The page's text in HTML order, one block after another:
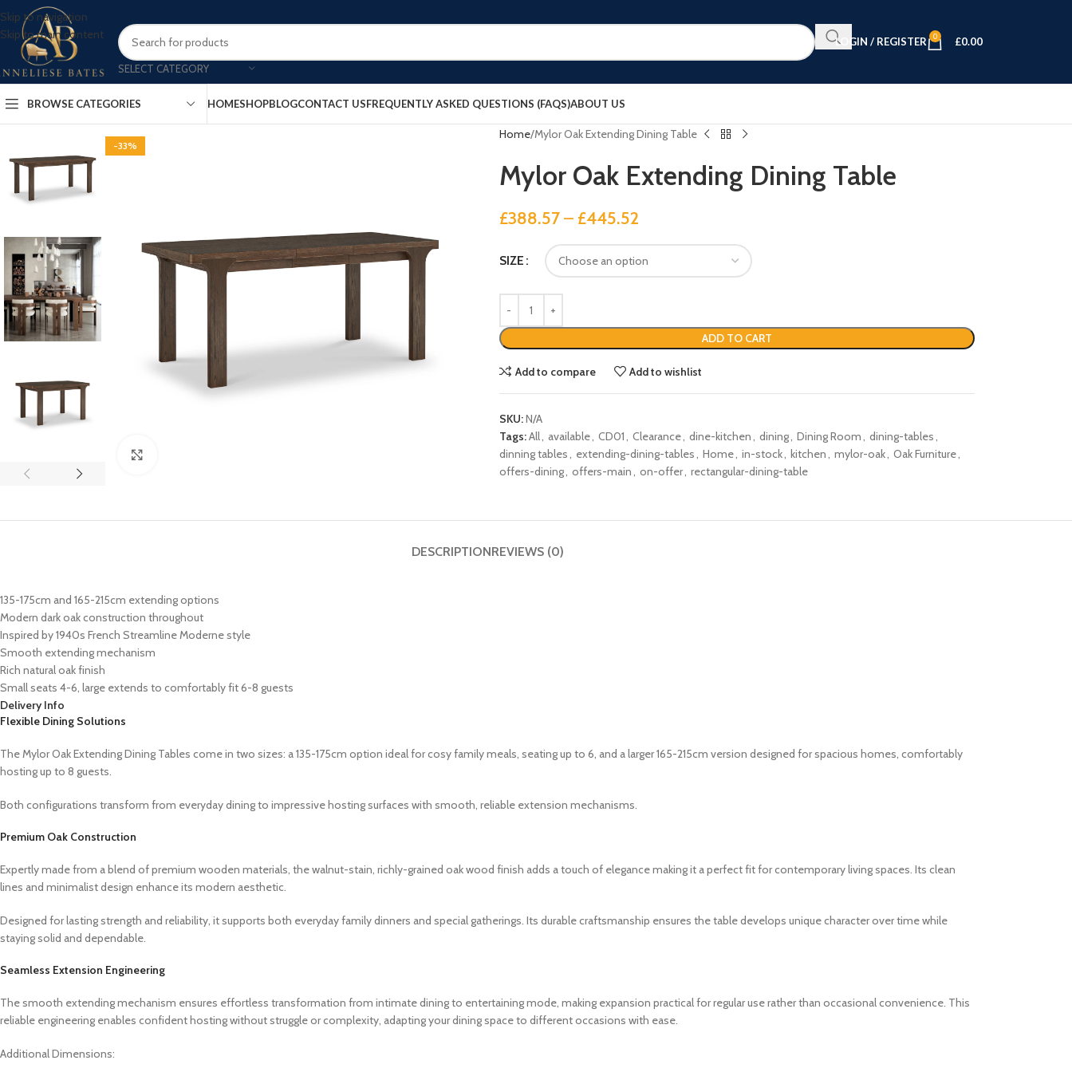
Skip to navigation
Skip to main content
SELECT CATEGORY
LOGIN / REGISTER 0 £0.00
BROWSE CATEGORIES HOMESHOPBLOGCONTACT USFREQUENTLY ASKED QUESTIONS (FAQS)ABOUT US
-33%
Home Mylor Oak Extending Dining Table
Mylor Oak Extending Dining Table
£388.57– £445.52
SIZE
ADD TO CART
Add to compare Add to wishlist
SKU:N/A
Tags:All, available, CD01, Clearance, dine-kitchen, dining, Dining Room, dining-tables,
dinning tables, extending-dining-tables, Home, in-stock, kitchen, mylor-oak, Oak Furniture,
offers-dining, offers-main, on-offer, rectangular-dining-table
DESCRIPTIONREVIEWS (0)
135-175cm and 165-215cm extending options
Modern dark oak construction throughout
Inspired by 1940s French Streamline Moderne style
Smooth extending mechanism
Rich natural oak finish
Small seats 4-6, large extends to comfortably fit 6-8 guests
Delivery Info
Flexible Dining Solutions
The Mylor Oak Extending Dining Tables come in two sizes: a 135-175cm option ideal for cosy family meals, seating up to 6, and a larger 165-215cm version designed for spacious homes, comfortably
hosting up to 8 guests.
Both configurations transform from everyday dining to impressive hosting surfaces with smooth, reliable extension mechanisms.
Premium Oak Construction
Expertly made from a blend of premium wooden materials, the walnut-stain, richly-grained oak wood finish adds a touch of elegance making it a perfect fit for contemporary living spaces. Its clean
lines and minimalist design enhance its modern aesthetic.
Designed for lasting strength and reliability, it supports both everyday family dinners and special gatherings. Its durable craftsmanship ensures the table develops unique character over time while
staying solid and dependable.
Seamless Extension Engineering
The smooth extending mechanism ensures effortless transformation from intimate dining to entertaining mode, making expansion practical for regular use rather than occasional convenience. This
reliable engineering enables confident hosting without struggle or complexity, adapting your dining space to different occasions with ease.
Additional Dimensions: